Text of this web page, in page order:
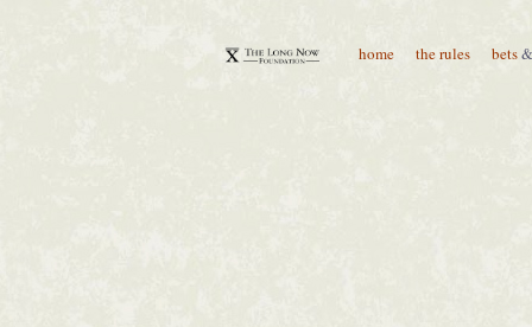
home the rules bets